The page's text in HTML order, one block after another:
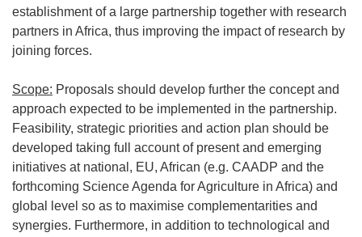
establishment of a large partnership together with research
partners in Africa, thus improving the impact of research by
joining forces.
Scope: Proposals should develop further the concept and
approach expected to be implemented in the partnership.
Feasibility, strategic priorities and action plan should be
developed taking full account of present and emerging
initiatives at national, EU, African (e.g. CAADP and the
forthcoming Science Agenda for Agriculture in Africa) and
global level so as to maximise complementarities and
synergies. Furthermore, in addition to technological and